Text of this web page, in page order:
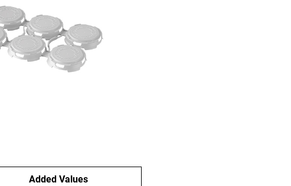
Added Values